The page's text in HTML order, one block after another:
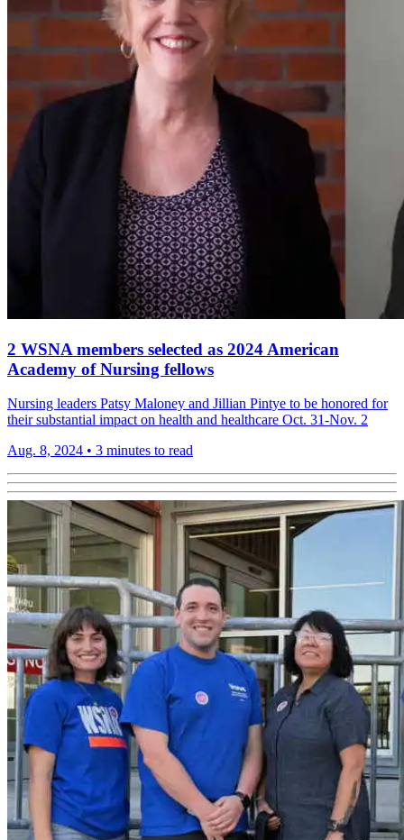
2 WSNA members selected as 2024 American
Academy of Nursing fellows
Nursing leaders Patsy Maloney and Jillian Pintye to be honored for
their substantial impact on health and healthcare Oct. 31-Nov. 2
Aug. 8, 2024 • 3 minutes to read